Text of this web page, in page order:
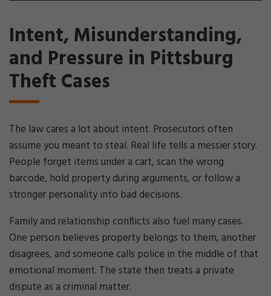
Intent, Misunderstanding,
and Pressure in Pittsburg
Theft Cases
The law cares a lot about intent. Prosecutors often
assume you meant to steal. Real life tells a messier story.
People forget items under a cart, scan the wrong
barcode, hold property during arguments, or follow a
stronger personality into bad decisions.
Family and relationship conflicts also fuel many cases.
One person believes property belongs to them, another
disagrees, and someone calls police in the middle of that
emotional moment. The state then treats a private
dispute as a criminal matter.